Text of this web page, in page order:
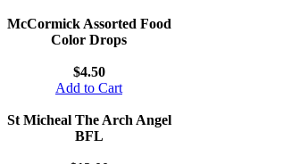
McCormick Assorted Food
Color Drops
$4.50
Add to Cart
St Micheal The Arch Angel
BFL